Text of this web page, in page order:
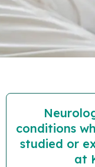
conditions
studied or
at